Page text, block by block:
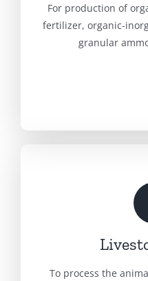
For production of
fertilizer, organic-
granular
To process the